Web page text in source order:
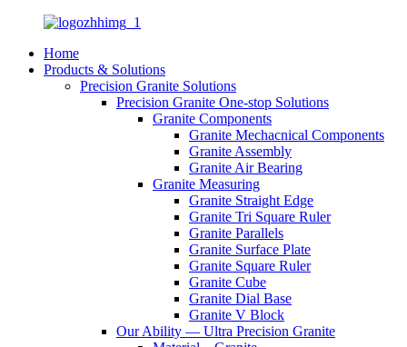
Home
Products & Solutions
Precision Granite Solutions
Precision Granite One-stop Solutions
Granite Components
Granite Mechacnical Components
Granite Assembly
Granite Air Bearing
Granite Measuring
Granite Straight Edge
Granite Tri Square Ruler
Granite Parallels
Granite Surface Plate
Granite Square Ruler
Granite Cube
Granite Dial Base
Granite V Block
Our Ability — Ultra Precision Granite